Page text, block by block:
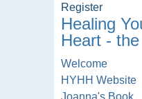
Register
Healing
Heart -
Welcome
HYHH Website
Joanna's Book